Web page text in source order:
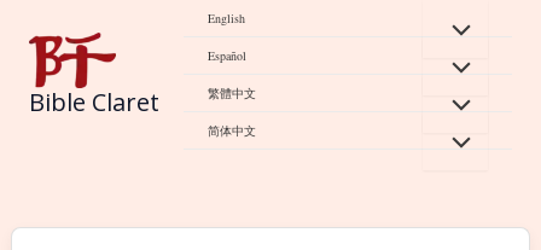
content
Bible Claret
English
Español
繁體中文
简体中文